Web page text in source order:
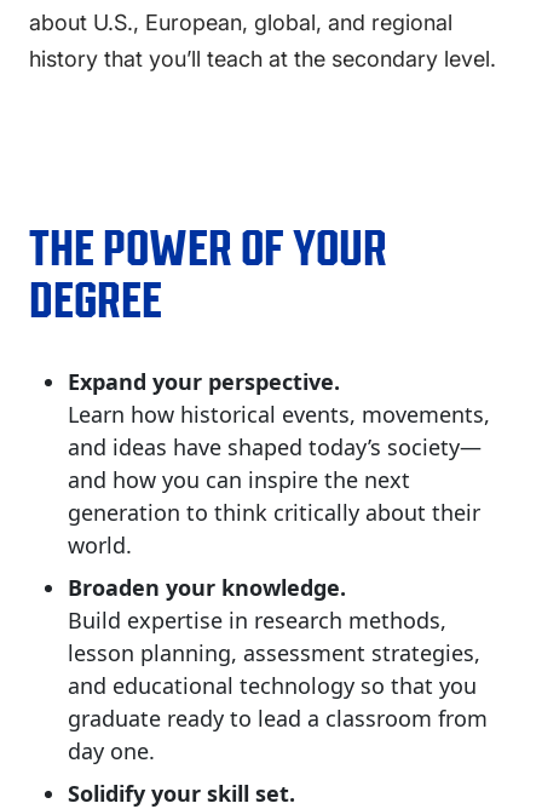
about U.S., European, global, and regional
history that you’ll teach at the secondary level.
THE POWER OF YOUR
DEGREE
Expand your perspective.
Learn how historical events, movements,
and ideas have shaped today’s society—
and how you can inspire the next
generation to think critically about their
world.
Broaden your knowledge.
Build expertise in research methods,
lesson planning, assessment strategies,
and educational technology so that you
graduate ready to lead a classroom from
day one.
Solidify your skill set.